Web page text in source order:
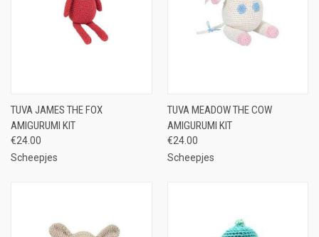
TUVA JAMES THE FOX
AMIGURUMI KIT
€24.00
Scheepjes
TUVA MEADOW THE COW
AMIGURUMI KIT
€24.00
Scheepjes